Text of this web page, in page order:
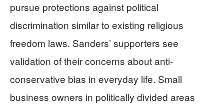
pursue protections against political
discrimination similar to existing religious
freedom laws. Sanders’ supporters see
validation of their concerns about anti-
conservative bias in everyday life. Small
business owners in politically divided areas